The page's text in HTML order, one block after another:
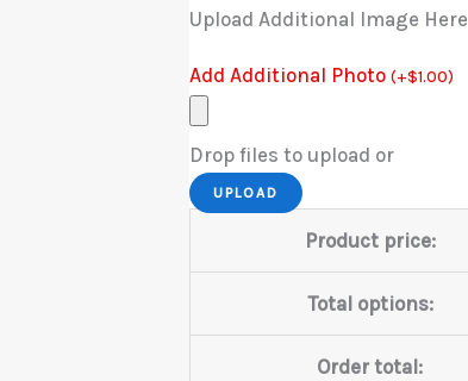
Upload Additional Image Here
Add Additional Photo (+$1.00)
Drop files to upload or
UPLOAD
Product price:
Total options:
Order total: